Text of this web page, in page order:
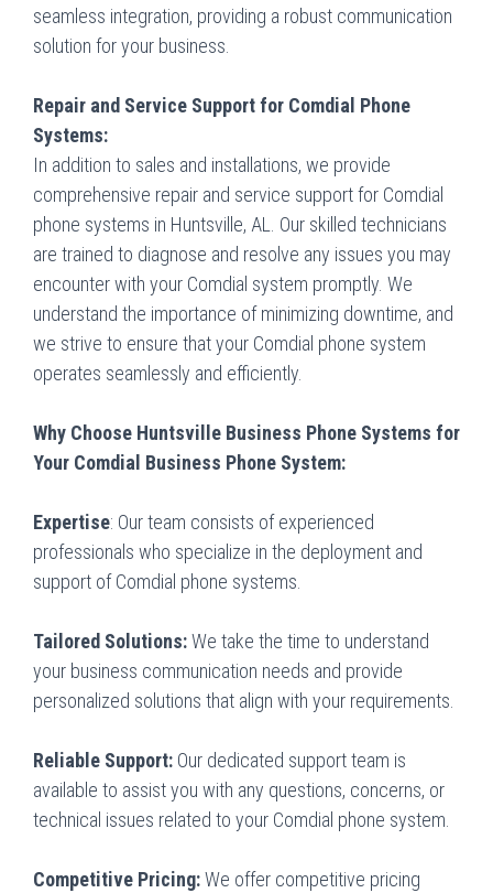
seamless integration, providing a robust communication
solution for your business.
Repair and Service Support for Comdial Phone
Systems:
In addition to sales and installations, we provide
comprehensive repair and service support for Comdial
phone systems in Huntsville, AL. Our skilled technicians
are trained to diagnose and resolve any issues you may
encounter with your Comdial system promptly. We
understand the importance of minimizing downtime, and
we strive to ensure that your Comdial phone system
operates seamlessly and efficiently.
Why Choose Huntsville Business Phone Systems for
Your Comdial Business Phone System:
Expertise: Our team consists of experienced
professionals who specialize in the deployment and
support of Comdial phone systems.
Tailored Solutions:We take the time to understand
your business communication needs and provide
personalized solutions that align with your requirements.
Reliable Support: Our dedicated support team is
available to assist you with any questions, concerns, or
technical issues related to your Comdial phone system.
Competitive Pricing:We offer competitive pricing